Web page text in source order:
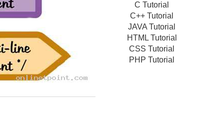
C Tutorial
C++ Tutorial
JAVA Tutorial
HTML Tutorial
CSS Tutorial
PHP Tutorial